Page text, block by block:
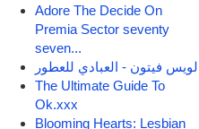
Adore The Decide On
Premia Sector seventy
seven...
لويس فيتون - العبادي للعطور
The Ultimate Guide To
Ok.xxx
Blooming Hearts: Lesbian